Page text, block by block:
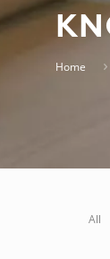
Home
All